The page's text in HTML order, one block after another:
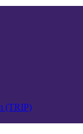
(TRIP)